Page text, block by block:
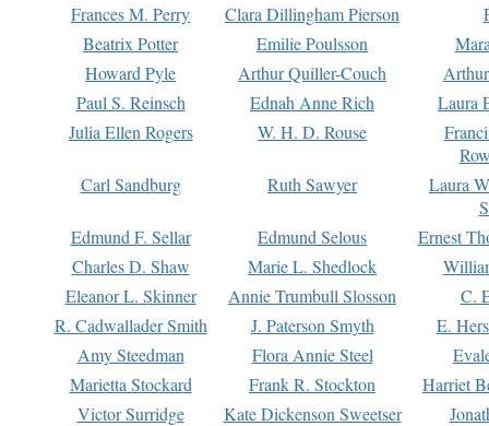
Frances M. Perry
Clara Dillingham Pierson
Beatrix Potter
Emilie Poulsson
Howard Pyle
Arthur Quiller-Couch
Paul S. Reinsch
Ednah Anne Rich
Laura
Julia Ellen Rogers
W. H. D. Rouse
Carl Sandburg
Ruth Sawyer
Laura
Edmund F. Sellar
Edmund Selous
Ernest
Charles D. Shaw
Marie L. Shedlock
Eleanor L. Skinner
Annie Trumbull Slosson
C.
R. Cadwallader Smith
J. Paterson Smyth
E.
Amy Steedman
Flora Annie Steel
Marietta Stockard
Frank R. Stockton
Harriet
Victor Surridge
Kate Dickenson Sweetser